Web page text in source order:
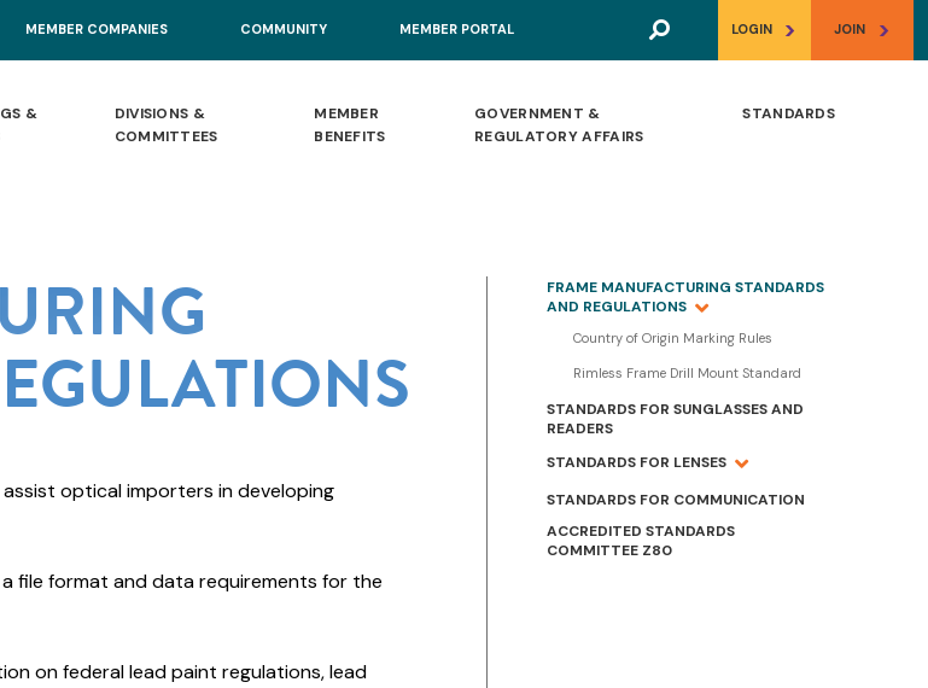
LOGIN > JOIN >
MEMBER COMPANIES COMMUNITY MEMBER PORTAL
&
DIVISIONS &
COMMITTEES
MEMBER
BENEFITS
GOVERNMENT &
REGULATORY AFFAIRS
STANDARDS
FRAME MANUFACTURING STANDARDS
AND REGULATIONS
Country of Origin Marking Rules
Rimless Frame Drill Mount Standard
STANDARDS FOR SUNGLASSES AND
READERS
STANDARDS FOR LENSES
STANDARDS FOR COMMUNICATION
ACCREDITED STANDARDS
COMMITTEE Z80
optical importers in developing
a file format and data requirements for the
on federal lead paint regulations, lead